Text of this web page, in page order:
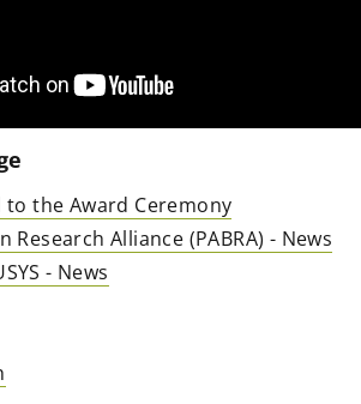
the Award Ceremony
Research Alliance (PABRA) - News
- News